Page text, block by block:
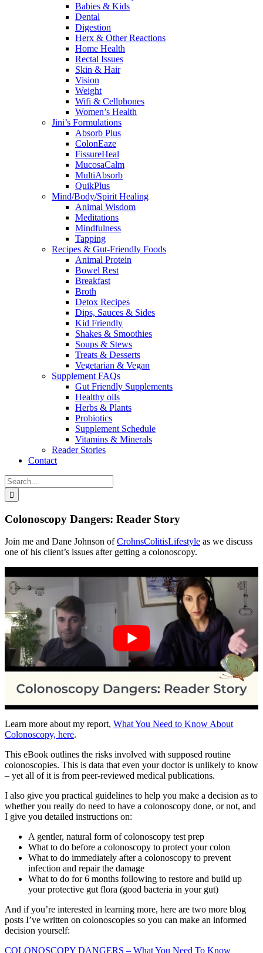
Babies & Kids
Dental
Digestion
Herx & Other Reactions
Home Health
Rectal Issues
Skin & Hair
Vision
Weight
Wifi & Cellphones
Women’s Health
Jini’s Formulations
Absorb Plus
ColonEaze
FissureHeal
MucosaCalm
MultiAbsorb
QuikPlus
Mind/Body/Spirit Healing
Animal Wisdom
Meditations
Mindfulness
Tapping
Recipes & Gut-Friendly Foods
Animal Protein
Bowel Rest
Breakfast
Broth
Detox Recipes
Dips, Sauces & Sides
Kid Friendly
Shakes & Smoothies
Soups & Stews
Treats & Desserts
Vegetarian & Vegan
Supplement FAQs
Gut Friendly Supplements
Healthy oils
Herbs & Plants
Probiotics
Supplement Schedule
Vitamins & Minerals
Reader Stories
Contact
Search
for:
Colonoscopy Dangers: Reader Story
Join me and Dane Johnson ofCrohnsColitisLifestyle as we discuss
one of his client’s issues after getting a colonoscopy.
Learn more about my report, What You Need to Know About
Colonoscopy, here.
This eBook outlines the risks involved with supposed routine
colonoscopies. This is data that even your doctor is unlikely to know
– yet all of it is from peer-reviewed medical publications.
I also give you practical guidelines to help you make a decision as to
whether you really do need to have a colonoscopy done, or not, and
I give you detailed instructions on:
A gentler, natural form of colonoscopy test prep
What to do before a colonoscopy to protect your colon
What to do immediately after a colonoscopy to prevent
infection and repair the damage
What to do for 6 months following to restore and build up
your protective gut flora (good bacteria in your gut)
And if you’re interested in learning more, here are two more blog
posts I’ve written on colonoscopies so you can make an informed
decision yourself:
COLONOSCOPY DANGERS – What You Need To Know